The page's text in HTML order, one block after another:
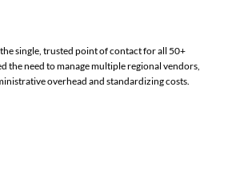
single, trusted point of contact for all 50+
the need to manage multiple regional vendors,
overhead and standardizing costs.